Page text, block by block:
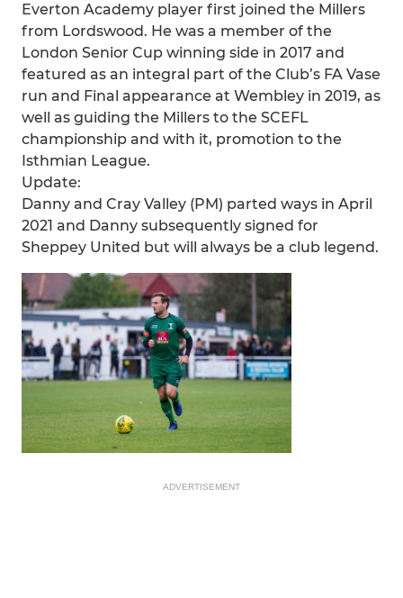
Everton Academy player first joined the Millers
from Lordswood. He was a member of the
London Senior Cup winning side in 2017 and
featured as an integral part of the Club’s FA Vase
run and Final appearance at Wembley in 2019, as
well as guiding the Millers to the SCEFL
championship and with it, promotion to the
Isthmian League.
Update:
Danny and Cray Valley (PM) parted ways in April
2021 and Danny subsequently signed for
Sheppey United but will always be a club legend.
ADVERTISEMENT